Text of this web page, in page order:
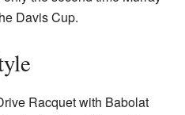
Davis Cup.
Racquet with Babolat